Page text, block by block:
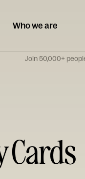
Who we are
Join 50,000+
Cards